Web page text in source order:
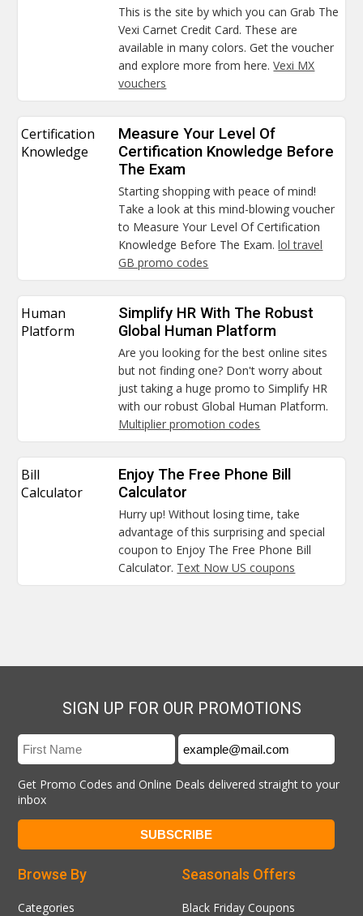
This is the site by which you can Grab The
Vexi Carnet Credit Card. These are
available in many colors. Get the voucher
and explore more from here.Vexi MX
vouchers
Certification
Knowledge
Measure Your Level Of
Certification Knowledge Before
The Exam
Starting shopping with peace of mind!
Take a look at this mind-blowing voucher
to Measure Your Level Of Certification
Knowledge Before The Exam.lol travel
GB promo codes
Human
Platform
Simplify HR With The Robust
Global Human Platform
Are you looking for the best online sites
but not finding one? Don't worry about
just taking a huge promo to Simplify HR
with our robust Global Human Platform.
Multiplier promotion codes
Bill
Calculator
Enjoy The Free Phone Bill
Calculator
Hurry up! Without losing time, take
advantage of this surprising and special
coupon to Enjoy The Free Phone Bill
Calculator. Text Now US coupons
SIGN UP FOR OUR PROMOTIONS
Get Promo Codes and Online Deals delivered straight to your
inbox
Seasonals Offers
Black Friday Coupons
Browse By
Categories